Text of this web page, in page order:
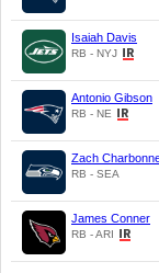
Isaiah Davis
RB - NYJ
Antonio Gibson
RB - NE
Zach
RB - SEA
James Conner
RB - ARI